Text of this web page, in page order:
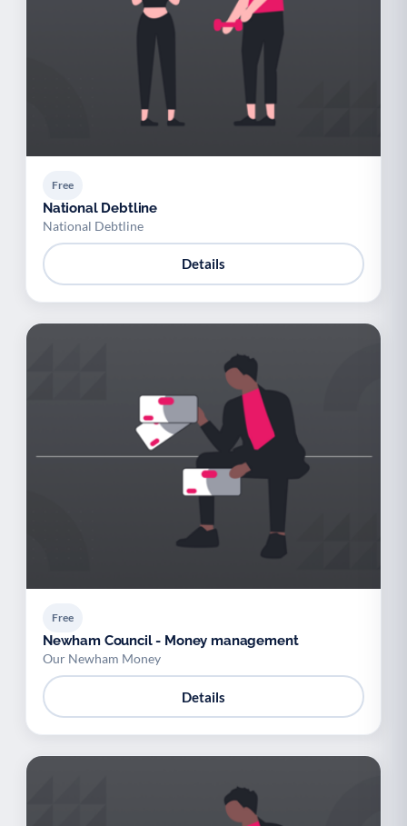
Youth support Veterans
End of Life Support
Free
National Debtline
National Debtline
Details
Free
Newham Council - Money management
Our Newham Money
Details